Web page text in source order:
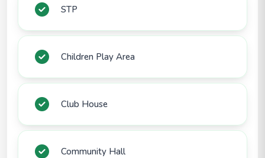
STP
Children Play Area
Club House
Community Hall